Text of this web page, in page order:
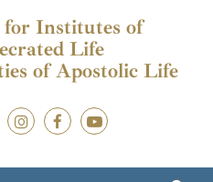
for Institutes of
Life
of Apostolic Life